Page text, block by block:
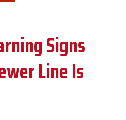
Signs
Line Is